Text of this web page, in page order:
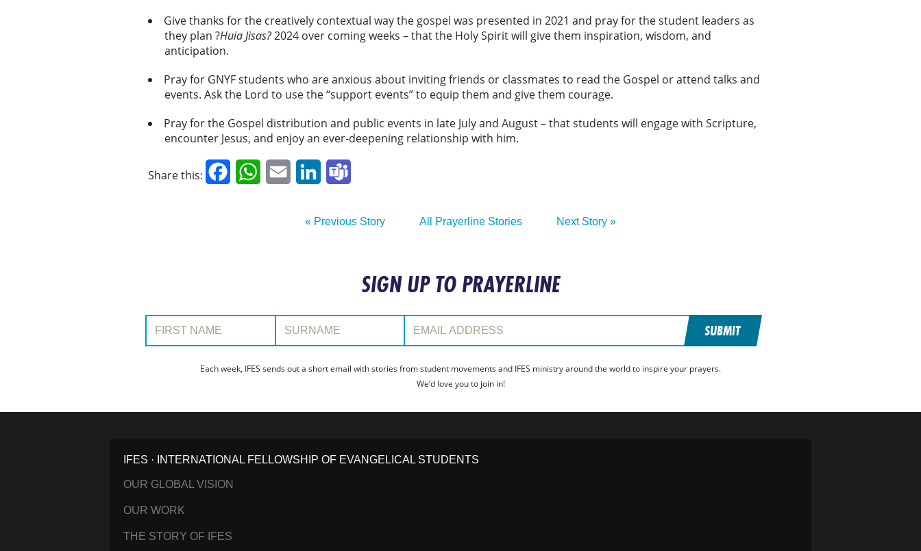
Give thanks for the creatively contextual way the gospel was presented in 2021 and pray for the student leaders as
they plan ?Huia Jisas?2024 over coming weeks – that the Holy Spirit will give them inspiration, wisdom, and
anticipation.
Pray for GNYF students who are anxious about inviting friends or classmates to read the Gospel or attend talks and
events. Ask the Lord to use the “support events” to equip them and give them courage.
Pray for the Gospel distribution and public events in late July and August – that students will engage with Scripture,
encounter Jesus, and enjoy an ever-deepening relationship with him.
Share this: FacebookWhatsApp
Email LinkedIn
« Previous Story All Prayerline Stories Next Story »
SIGN UP TO PRAYERLINE
First Name: Surname: Email Address:
SUBMIT
Each week, IFES sends out a short email with stories from student movements and IFES ministry around the world to inspire your prayers.
We’d love you to join in!
IFES · INTERNATIONAL FELLOWSHIP OF EVANGELICAL STUDENTS
OUR GLOBAL VISION
OUR WORK
THE STORY OF IFES